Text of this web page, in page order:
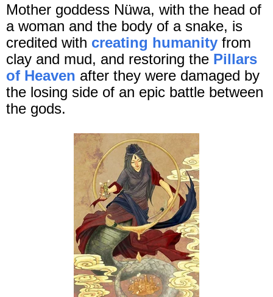
Mother goddess Nüwa, with the head of
a woman and the body of a snake, is
credited with creating humanity from
clay and mud, and restoring the Pillars
of Heaven after they were damaged by
the losing side of an epic battle between
the gods.